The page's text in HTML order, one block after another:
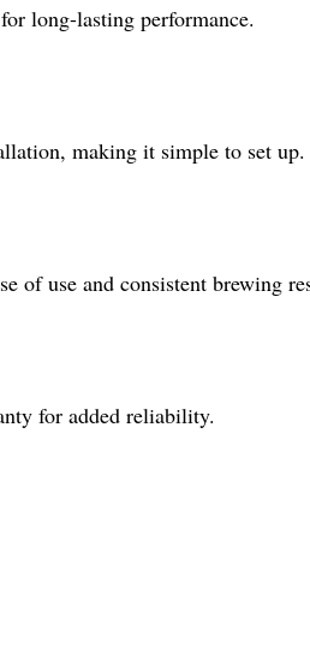
long-lasting performance.
making it simple to set up.
of use and consistent brewing
for added reliability.